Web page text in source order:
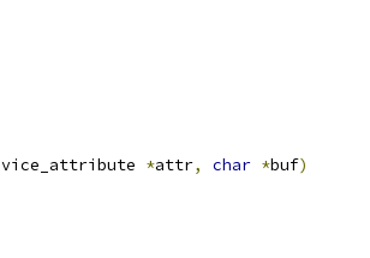
*attr, char *buf)